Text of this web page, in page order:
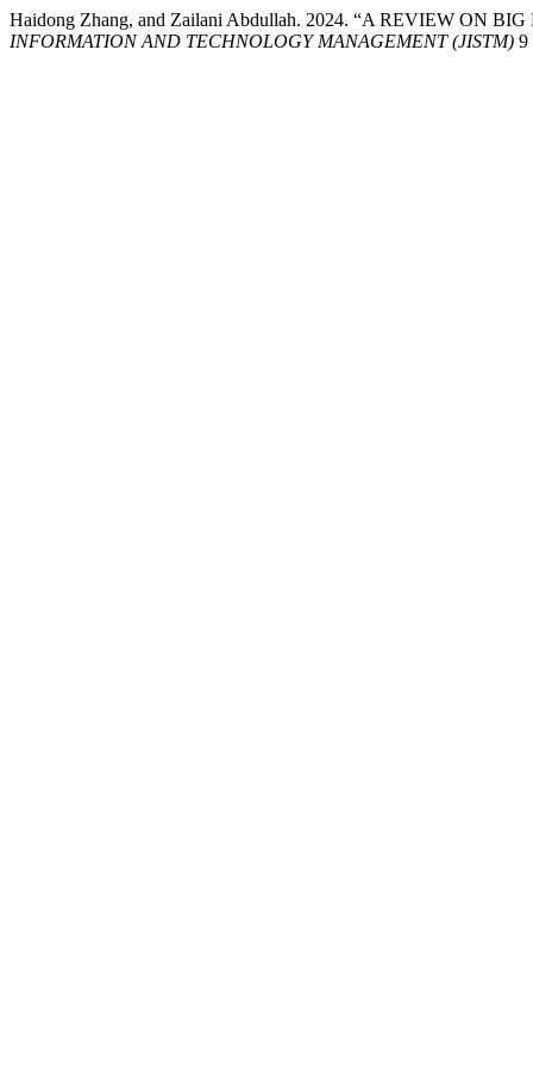
Haidong Zhang, and Zailani Abdullah. 2024. “A REVIEW ON
INFORMATION AND TECHNOLOGY MANAGEMENT (JISTM) 9